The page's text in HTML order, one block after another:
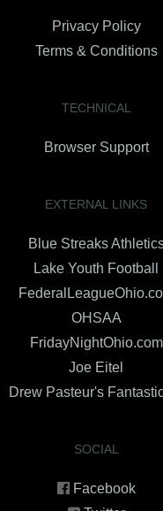
Privacy Policy
Terms & Conditions
TECHNICAL
Browser Support
EXTERNAL LINKS
Blue Streaks
Lake Youth Football
OHSAA
FridayNightOhio.com
Joe Eitel
Drew Pasteur's
SOCIAL
Facebook